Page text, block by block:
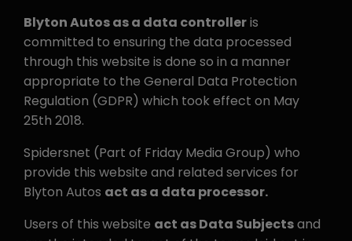
Blyton Autos as a data controlleris
committed to ensuring the data processed
through this website is done so in a manner
appropriate to the General Data Protection
Regulation (GDPR) which took effect on May
25th 2018.
Spidersnet (Part of Friday Media Group) who
provide this website and related services for
Blyton Autos act as a data processor.
Users of this website act as Data Subjectsand